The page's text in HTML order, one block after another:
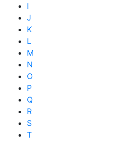
I
J
K
L
M
N
O
P
Q
R
S
T